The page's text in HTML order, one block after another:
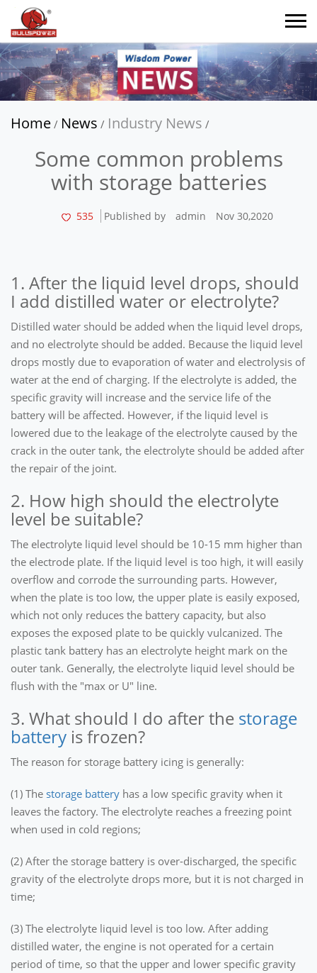
Home / News / Industry News /
Some common problems
with storage batteries
535 Published by admin Nov 30,2020
1. After the liquid level drops, should
I add distilled water or electrolyte?
Distilled water should be added when the liquid level drops,
and no electrolyte should be added. Because the liquid level
drops mostly due to evaporation of water and electrolysis of
water at the end of charging. If the electrolyte is added, the
specific gravity will increase and the service life of the
battery will be affected. However, if the liquid level is
lowered due to the leakage of the electrolyte caused by the
crack in the outer tank, the electrolyte should be added after
the repair of the joint.
2. How high should the electrolyte
level be suitable?
The electrolyte liquid level should be 10-15 mm higher than
the electrode plate. If the liquid level is too high, it will easily
overflow and corrode the surrounding parts. However,
when the plate is too low, the upper plate is easily exposed,
which not only reduces the battery capacity, but also
exposes the exposed plate to be quickly vulcanized. The
plastic tank battery has an electrolyte height mark on the
outer tank. Generally, the electrolyte liquid level should be
flush with the "max or U" line.
3. What should I do after the storage
battery is frozen?
The reason for storage battery icing is generally:
(1) The storage battery has a low specific gravity when it
leaves the factory. The electrolyte reaches a freezing point
when used in cold regions;
(2) After the storage battery is over-discharged, the specific
gravity of the electrolyte drops more, but it is not charged in
time;
(3) The electrolyte liquid level is too low. After adding
distilled water, the engine is not operated for a certain
period of time, so that the upper and lower specific gravity